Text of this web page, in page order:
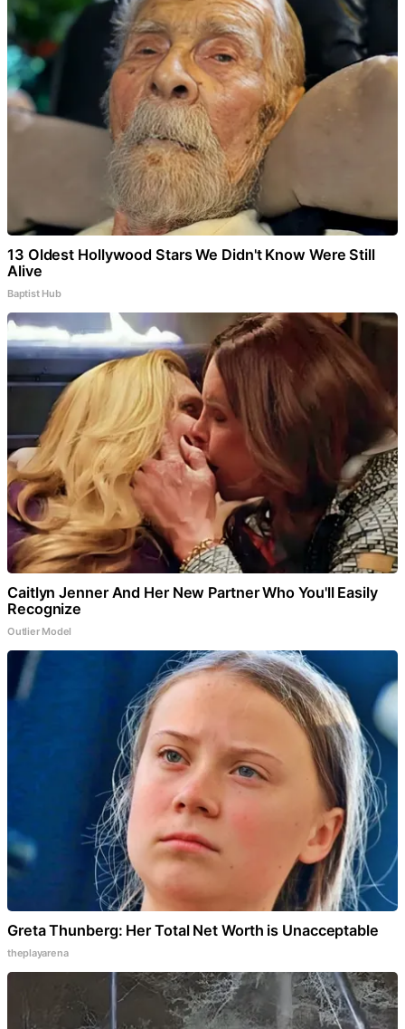
13 Oldest Hollywood Stars We Didn't Know Were Still
Alive
Baptist Hub
Caitlyn Jenner And Her New Partner Who You'll Easily
Recognize
Outlier Model
Greta Thunberg: Her Total Net Worth is Unacceptable
theplayarena